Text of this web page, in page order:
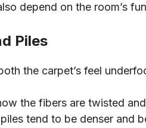
depend on the room’s
Piles
the carpet’s feel
the fibers are twisted
tend to be denser and